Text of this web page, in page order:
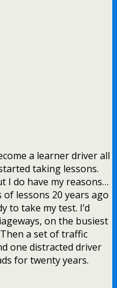
a learner driver all
taking lessons.
I do have my reasons…
lessons 20 years ago
to take my test. I’d
on the busiest
a set of traffic
one distracted driver
for twenty years.